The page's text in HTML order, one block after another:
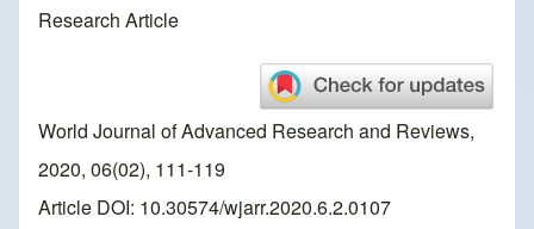
Research Article
World Journal of Advanced Research and Reviews,
2020, 06(02), 111-119
Article DOI: 10.30574/wjarr.2020.6.2.0107